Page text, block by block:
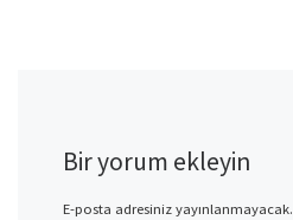
Bir yorum ekleyin
E-posta adresiniz yayınlanmayacak.